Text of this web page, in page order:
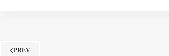
PREV